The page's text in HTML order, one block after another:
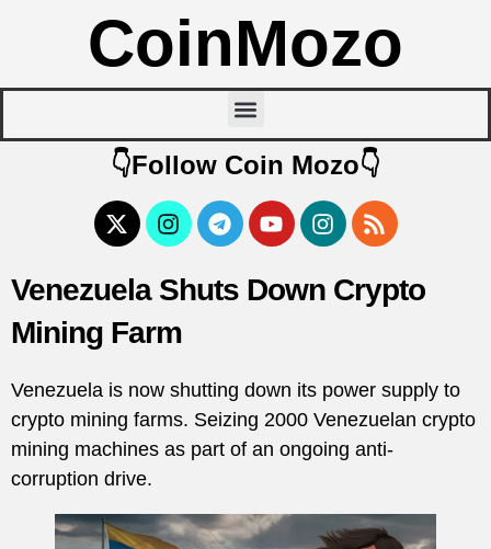
CoinMozo
👇Follow Coin Mozo👇
Venezuela Shuts Down Crypto
Mining Farm
Venezuela is now shutting down its power supply to
crypto mining farms. Seizing 2000 Venezuelan crypto
mining machines as part of an ongoing anti-
corruption drive.